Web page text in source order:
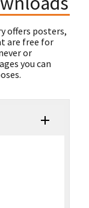
offers posters,
are free for
or
you can